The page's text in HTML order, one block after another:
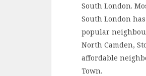
South London.
South London
popular
North Camden,
affordable
Town.